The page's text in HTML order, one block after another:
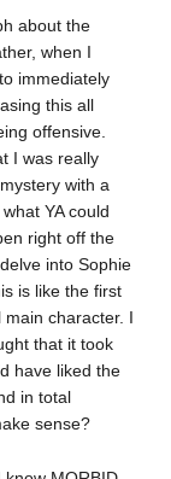
about the
when I
immediately
this all
offensive.
I was really
with a
YA could
right off the
into Sophie
is like the first
character. I
that it took
have liked the
in total
sense?